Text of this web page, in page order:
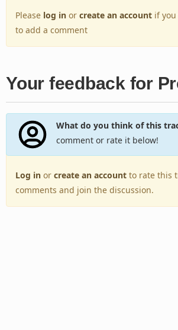
Please log in or create an account if
to add a comment
Your feedback for
What do you think of this
comment or rate it below!
Log in or create an account to rate this
comments and join the discussion.